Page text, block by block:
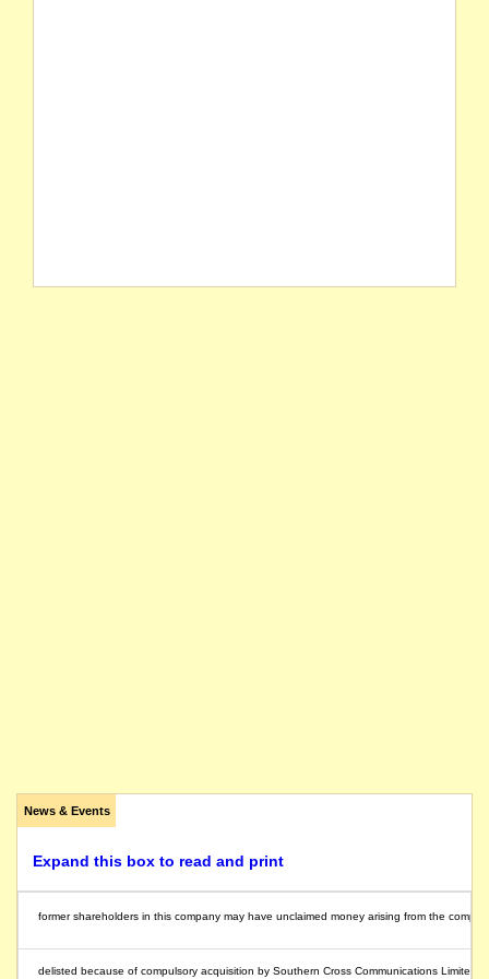
News & Events
Expand this box to read and print
former shareholders in this company may have unclaimed money arising from the
delisted because of compulsory acquisition by Southern Cross Communications Limited